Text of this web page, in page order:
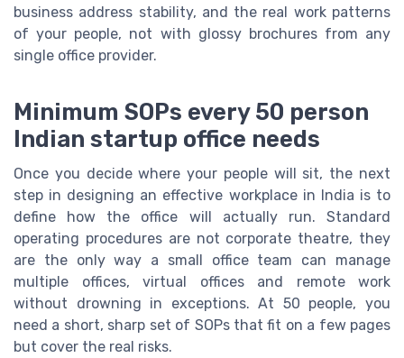
business address stability, and the real work patterns
of your people, not with glossy brochures from any
single office provider.
Minimum SOPs every 50 person
Indian startup office needs
Once you decide where your people will sit, the next
step in designing an effective workplace in India is to
define how the office will actually run. Standard
operating procedures are not corporate theatre, they
are the only way a small office team can manage
multiple offices, virtual offices and remote work
without drowning in exceptions. At 50 people, you
need a short, sharp set of SOPs that fit on a few pages
but cover the real risks.